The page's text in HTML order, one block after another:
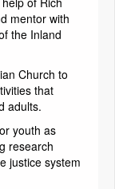
mentor with
the Inland
Church to
that
adults.
youth as
research
justice system